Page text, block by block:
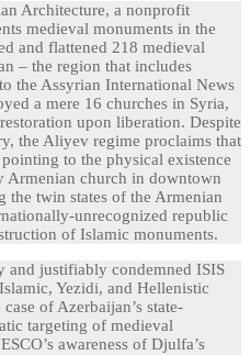
Architecture, a nonprofit
medieval monuments in the
and flattened 218 medieval
– the region that includes
the Assyrian International News
a mere 16 churches in Syria,
upon liberation. Despite
the Aliyev regime proclaims that
to the physical existence
Armenian church in downtown
twin states of the Armenian
unrecognized republic
of Islamic monuments.
and justifiably condemned ISIS
Yezidi, and Hellenistic
of Azerbaijan’s state-
targeting of medieval
awareness of Djulfa’s